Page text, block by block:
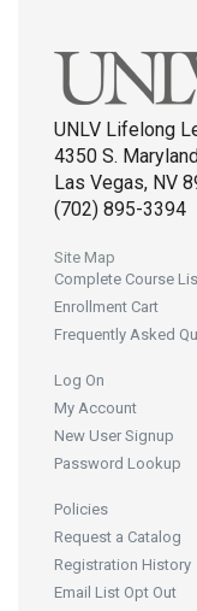
UNLV Lifelong
4350 S.
Las Vegas, NV
(702) 895-3394
Site Map
Complete Course
Enrollment Cart
Frequently Asked
Log On
My Account
New User Signup
Password Lookup
Policies
Request a Catalog
Registration History
Email List Opt Out